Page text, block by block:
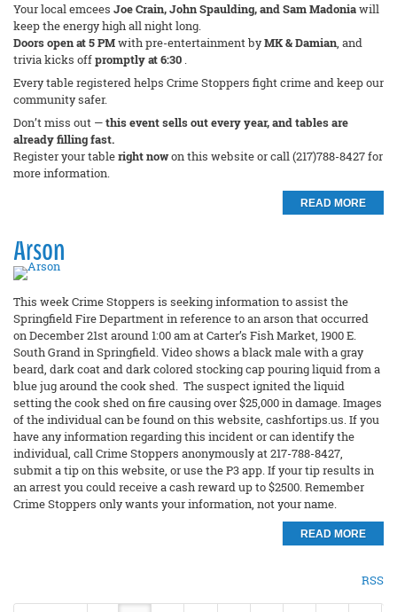
Your local emcees Joe Crain, John Spaulding, and Sam Madoniawill
keep the energy high all night long.
Doors open at 5 PMwith pre-entertainment byMK & Damian, and
trivia kicks offpromptly at 6:30 .
Every table registered helps Crime Stoppers fight crime and keep our
community safer.
Don’t miss out —this event sells out every year, and tables are
already filling fast.
Register your tableright nowon this website or call (217)788-8427 for
more information.
READ MORE
Arson
This week Crime Stoppers is seeking information to assist the
Springfield Fire Department in reference to an arson that occurred
on December 21st around 1:00 am at Carter’s Fish Market, 1900 E.
South Grand in Springfield. Video shows a black male with a gray
beard, dark coat and dark colored stocking cap pouring liquid from a
blue jug around the cook shed. The suspect ignited the liquid
setting the cook shed on fire causing over $25,000 in damage. Images
of the individual can be found on this website, cashfortips.us. If you
have any information regarding this incident or can identify the
individual, call Crime Stoppers anonymously at 217-788-8427,
submit a tip on this website, or use the P3 app. If your tip results in
an arrest you could receive a cash reward up to $2500. Remember
Crime Stoppers only wants your information, not your name.
READ MORE
RSS